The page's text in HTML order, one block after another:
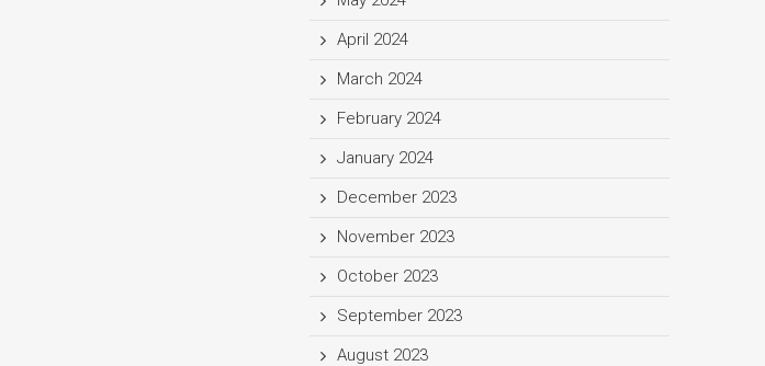
April 2024
March 2024
February 2024
January 2024
December 2023
November 2023
October 2023
September 2023
August 2023